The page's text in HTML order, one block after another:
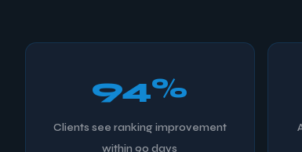
94%
Clients see ranking improvement
within 90 days